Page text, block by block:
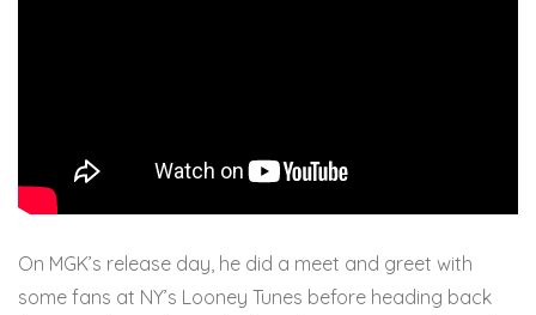
On MGK’s release day, he did a meet and greet with
some fans at NY’s Looney Tunes before heading back